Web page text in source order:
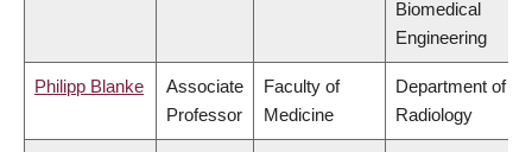
Biomedical
Engineering
Philipp Blanke
Associate
Professor
Faculty of
Medicine
Department of
Radiology